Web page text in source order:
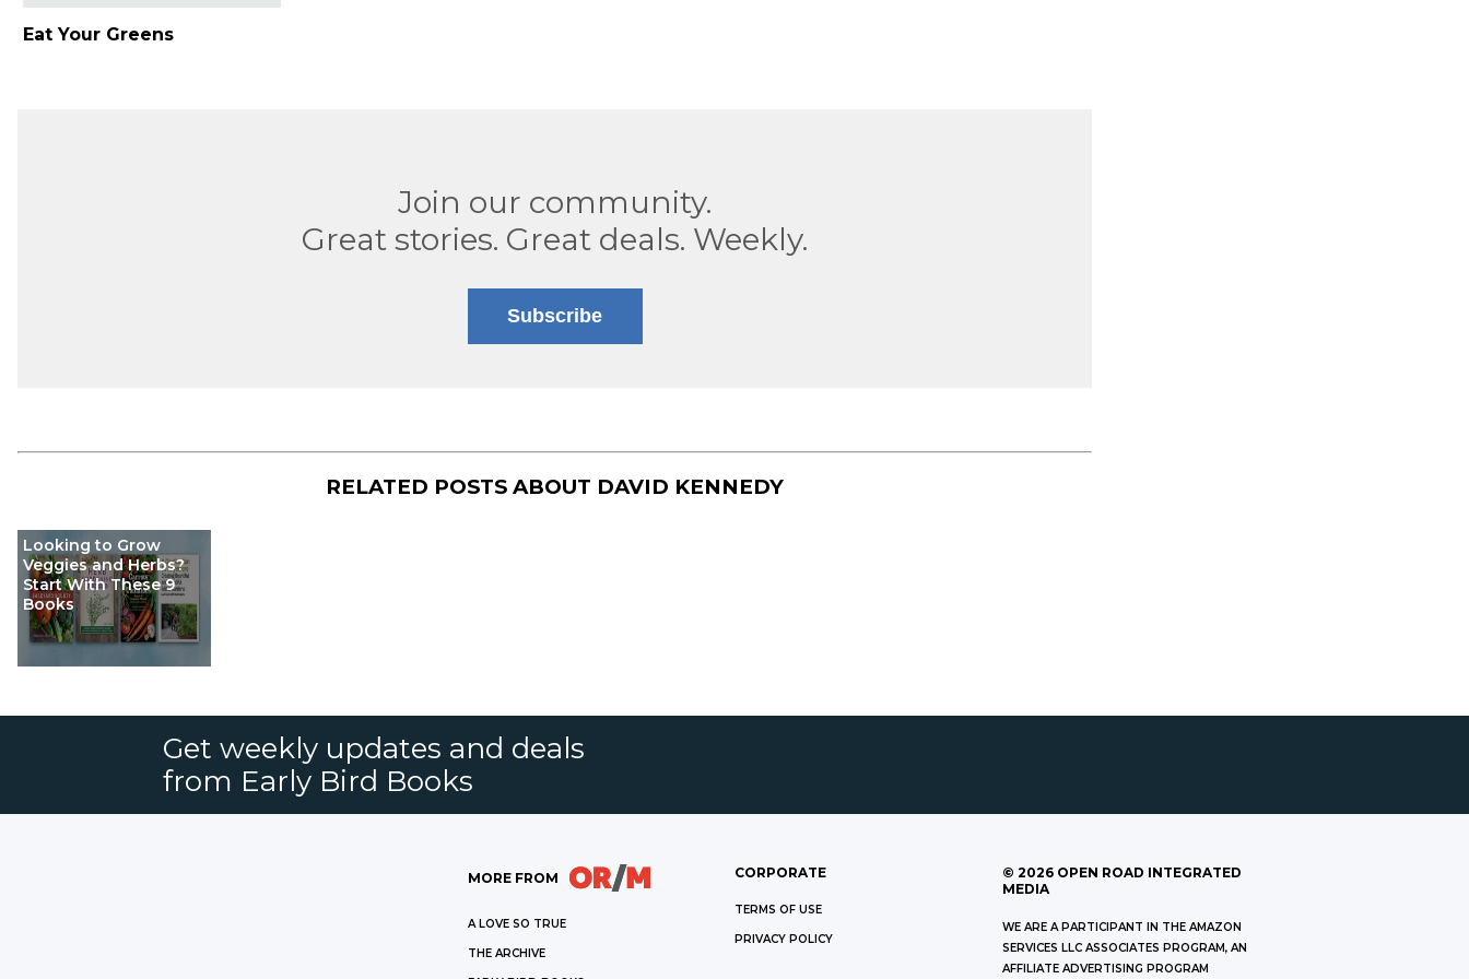
Eat Your Greens
Join our community.
Great stories. Great deals. Weekly.
Subscribe
RELATED POSTS ABOUT DAVID KENNEDY
Looking to Grow
Veggies and Herbs?
Start With These 9
Books
Get weekly updates and deals
from Early Bird Books
MORE FROM
A LOVE SO TRUE
THE ARCHIVE
CORPORATE
TERMS OF USE
PRIVACY POLICY
© 2026 OPEN ROAD INTEGRATED
MEDIA
WE ARE A PARTICIPANT IN THE AMAZON
SERVICES LLC ASSOCIATES PROGRAM, AN
AFFILIATE ADVERTISING PROGRAM